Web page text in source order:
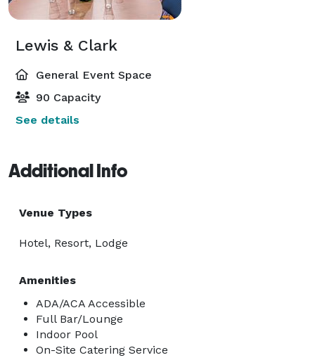
Lewis & Clark
General Event Space
90 Capacity
See details
Additional Info
Venue Types
Hotel, Resort, Lodge
Amenities
ADA/ACA Accessible
Full Bar/Lounge
Indoor Pool
On-Site Catering Service